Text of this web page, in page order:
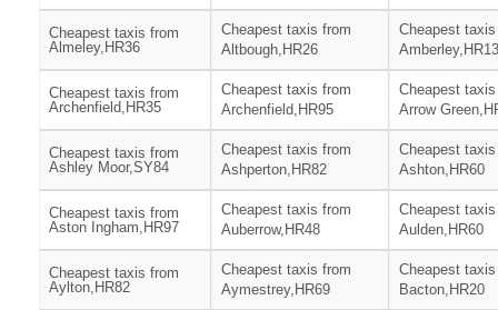
Cheapest taxis from
Almeley,HR36
Cheapest taxis from
Altbough,HR26
Cheapest
Amberley,HR13
Cheapest taxis from
Archenfield,HR35
Cheapest taxis from
Archenfield,HR95
Cheapest
Arrow
Cheapest taxis from
Ashley Moor,SY84
Cheapest taxis from
Ashperton,HR82
Cheapest
Ashton,HR60
Cheapest taxis from
Aston Ingham,HR97
Cheapest taxis from
Auberrow,HR48
Cheapest
Aulden,HR60
Cheapest taxis from
Aylton,HR82
Cheapest taxis from
Aymestrey,HR69
Cheapest
Bacton,HR20